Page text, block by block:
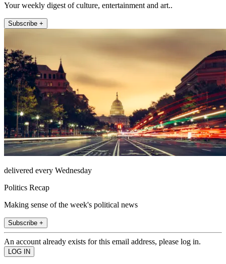
Your weekly digest of culture, entertainment and art..
Subscribe +
delivered every Wednesday
Politics Recap
Making sense of the week's political news
Subscribe +
An account already exists for this email address, please log in.